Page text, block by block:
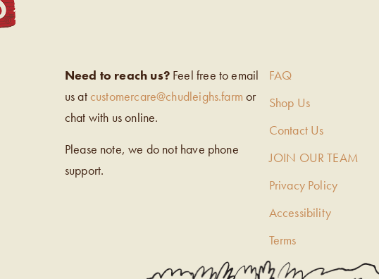
Need to reach us?Feel free to email
us atcustomercare@chudleighs.farm or
chat with us online.
Please note, we do not have phone
support.
FAQ
Shop Us
Contact Us
JOIN OUR TEAM
Privacy Policy
Accessibility
Terms